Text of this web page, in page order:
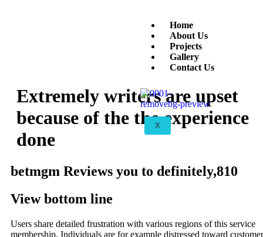
Home
About Us
Projects
Gallery
Contact Us
X
Extremely writers are upset
because of the the experience
done
betmgm Reviews you to definitely,810
View bottom line
Users share detailed frustration with various regions of this service
membership. Individuals are for example distressed toward customer